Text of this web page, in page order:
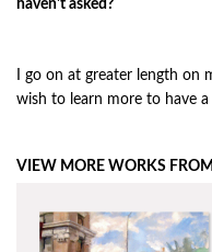
haven't asked?
I go on at greater length on
wish to learn more to have a
VIEW MORE WORKS FROM